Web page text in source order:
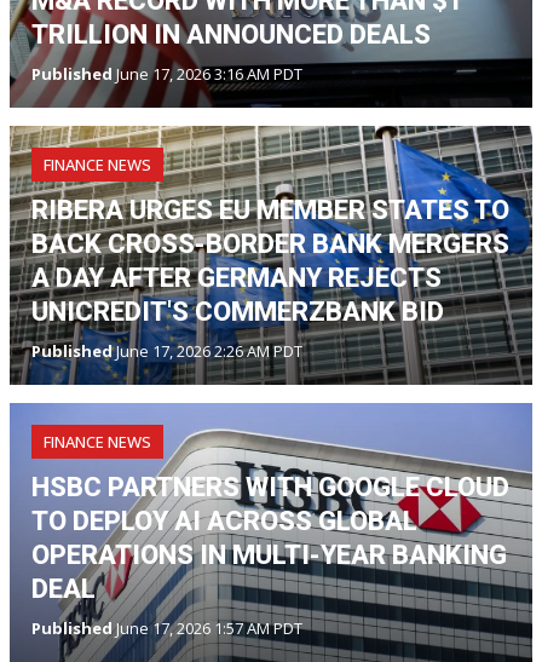
TRILLION IN ANNOUNCED DEALS
Published June 17, 2026 3:16 AM PDT
FINANCE NEWS
RIBERA URGES EU MEMBER STATES TO
BACK CROSS-BORDER BANK MERGERS
A DAY AFTER GERMANY REJECTS
UNICREDIT'S COMMERZBANK BID
PublishedJune 17, 2026 2:26 AM PDT
FINANCE NEWS
HSBC PARTNERS WITH GOOGLE CLOUD
TO DEPLOY AI ACROSS GLOBAL
OPERATIONS IN MULTI-YEAR BANKING
DEAL
PublishedJune 17, 2026 1:57 AM PDT